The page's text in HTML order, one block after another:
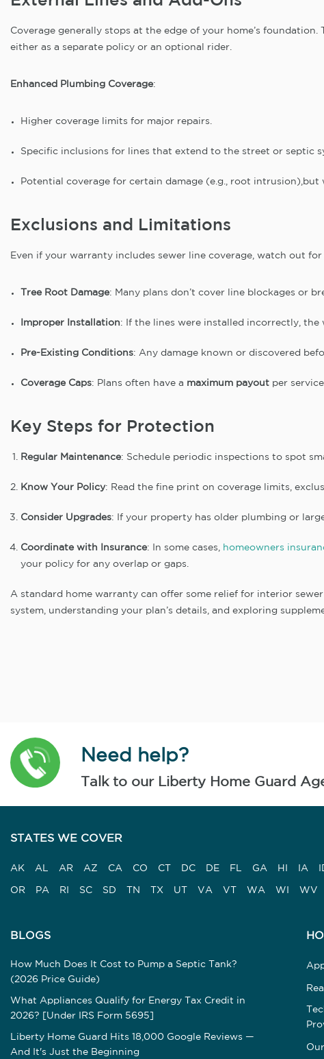
Coverage generally stops at the edge of your home’s
either as a separate policy or an optional rider.
Enhanced Plumbing Coverage:
Higher coverage limits for major repairs.
Specific inclusions for lines that extend to the street or septic
Potential coverage for certain damage (e.g., root intrusion),but
Exclusions and Limitations
Even if your warranty includes sewer line coverage, watch out for
Tree Root Damage: Many plans don’t cover line blockages or
Improper Installation: If the lines were installed incorrectly, the
Pre-Existing Conditions: Any damage known or discovered
Coverage Caps: Plans often have a maximum payout per
Key Steps for Protection
Regular Maintenance: Schedule periodic inspections to spot
Know Your Policy: Read the fine print on coverage limits,
Consider Upgrades: If your property has older plumbing or
Coordinate with Insurance: In some cases, homeowners
your policy for any overlap or gaps.
A standard home warranty can offer some relief for interior
system, understanding your plan’s details, and exploring
Need help?
Talk to our Liberty Home Guard
STATES WE COVER
AK AL AR AZ CA CO CT DC DE FL GA HI IA
OR PA RI SC SD TN TX UT VA VT WA WI WV
BLOGS
How Much Does It Cost to Pump a Septic Tank?
(2026 Price Guide)
What Appliances Qualify for Energy Tax Credit in
2026? [Under IRS Form 5695]
Liberty Home Guard Hits 18,000 Google Reviews —
And It's Just the Beginning